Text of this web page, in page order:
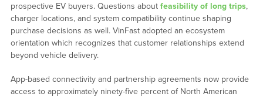
prospective EV buyers. Questions about feasibility of long trips,
charger locations, and system compatibility continue shaping
purchase decisions as well. VinFast adopted an ecosystem
orientation which recognizes that customer relationships extend
beyond vehicle delivery.
App-based connectivity and partnership agreements now provide
access to approximately ninety-five percent of North American